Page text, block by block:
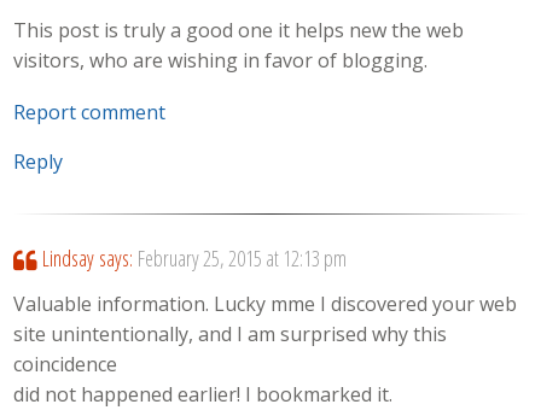
This post is truly a good one it helps new the web
visitors, who are wishing in favor of blogging.
Report comment
Reply
Lindsay says: February 25, 2015 at 12:13 pm
Valuable information. Lucky mme I discovered your web
site unintentionally, and I am surprised why this
coincidence
did not happened earlier! I bookmarked it.